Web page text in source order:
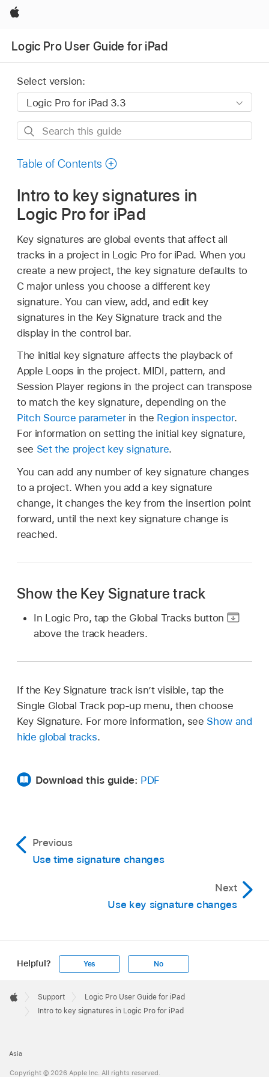
Apple
Logic Pro User Guide for iPad
Select version:
Search
guide
Table of Contents
Intro to key signatures in
Logic Pro for iPad
Key signatures are global events that affect all
tracks in a project in Logic Pro for iPad. When you
create a new project, the key signature defaults to
C major unless you choose a different key
signature. You can view, add, and edit key
signatures in the Key Signature track and the
display in the control bar.
The initial key signature affects the playback of
Apple Loops in the project. MIDI, pattern, and
Session Player regions in the project can transpose
to match the key signature, depending on the
Pitch Source parameterin the Region inspector.
For information on setting the initial key signature,
see Set the project key signature.
You can add any number of key signature changes
to a project. When you add a key signature
change, it changes the key from the insertion point
forward, until the next key signature change is
reached.
Show the Key Signature track
In Logic Pro, tap the Global Tracks button
above the track headers.
If the Key Signature track isn’t visible, tap the
Single Global Track pop-up menu, then choose
Key Signature. For more information, see Show and
hide global tracks.
Download this guide: PDF
Previous
Use time signature changes
Next
Use key signature changes
Helpful? Yes No
Footer

Apple
Support
Logic Pro User Guide for iPad
Intro to key signatures in Logic Pro for iPad
Asia
Copyright © 2026 Apple Inc. All rights reserved.